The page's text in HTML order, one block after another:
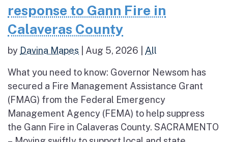
response to Gann Fire in
Calaveras County
by Davina Mapes Aug 5, 2026 All
What you need to know: Governor Newsom has
secured a Fire Management Assistance Grant
(FMAG) from the Federal Emergency
Management Agency (FEMA) to help suppress
the Gann Fire in Calaveras County. SACRAMENTO